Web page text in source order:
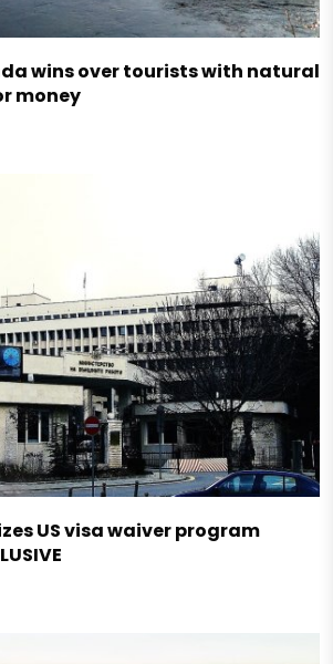
wins over tourists with natural
money
US visa waiver program